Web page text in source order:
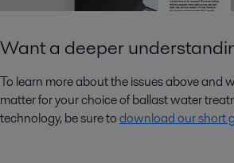
Want a deeper
To learn more about the issues above and
matter for your choice of ballast water
technology, be sure todownload our short